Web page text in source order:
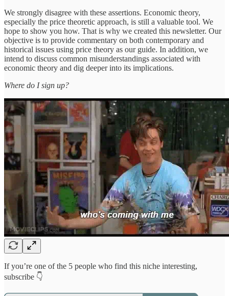
We strongly disagree with these assertions. Economic theory,
especially the price theoretic approach, is still a valuable tool. We
hope to show you how. That is why we created this newsletter. Our
objective is to provide commentary on both contemporary and
historical issues using price theory as our guide. In addition, we
intend to discuss common misunderstandings associated with
economic theory and dig deeper into its implications.
Where do I sign up?
If you’re one of the 5 people who find this niche interesting,
subscribe 👇